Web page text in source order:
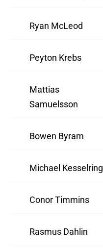
Ryan McLeod
Peyton Krebs
Mattias
Samuelsson
Bowen Byram
Michael Kesselring
Conor Timmins
Rasmus Dahlin